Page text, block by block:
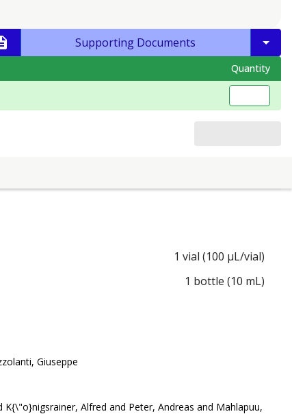
Supporting Documents
Quantity
1 vial (100 µL/vial)
1 bottle (10 mL)
Giuseppe
Alfred and Peter, Andreas and Mahlapuu,